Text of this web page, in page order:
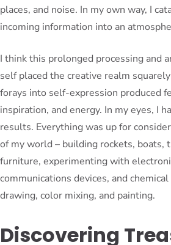
places, and noise. In my own way, I
incoming information into an
I think this prolonged processing and
self placed the creative realm
forays into self-expression produced
inspiration, and energy. In my eyes, I
results. Everything was up for
of my world – building rockets, boats,
furniture, experimenting with
communications devices, and
drawing, color mixing, and painting.
Discovering